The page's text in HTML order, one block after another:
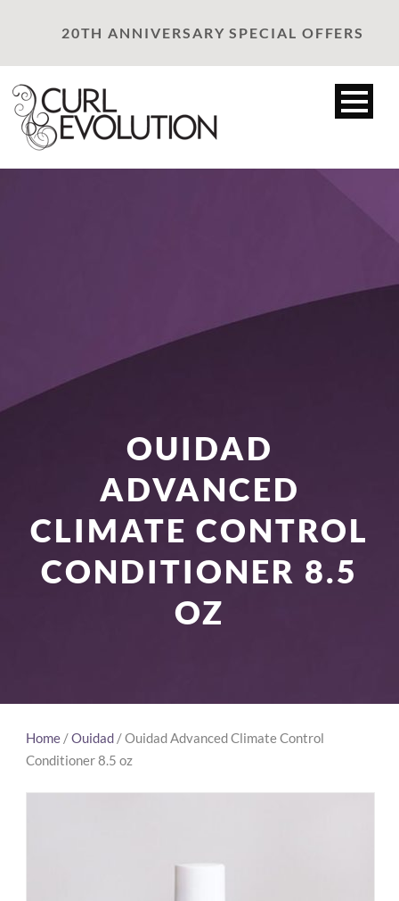
20TH ANNIVERSARY SPECIAL OFFERS
OUIDAD
ADVANCED
CLIMATE CONTROL
CONDITIONER 8.5
OZ
Home /Ouidad / Ouidad Advanced Climate Control
Conditioner 8.5 oz